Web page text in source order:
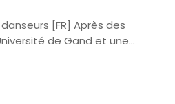
[FR] Après des
de Gand et une
Conservatoire d'Anvers,
la tangente»,...